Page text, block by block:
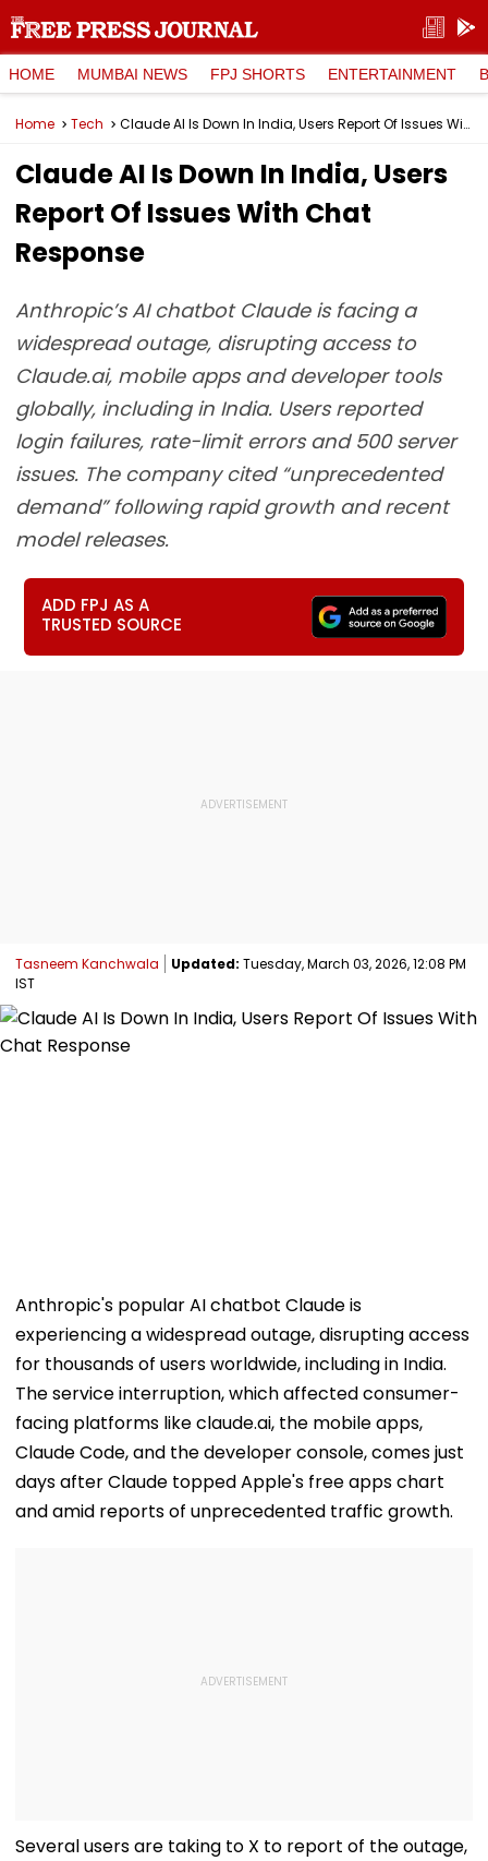
HOME MUMBAI NEWS FPJ SHORTS ENTERTAINMENT
Home Tech Claude AI Is Down In India, Users Report Of Issues With Chat Response
Claude AI Is Down In India, Users
Report Of Issues With Chat
Response
Anthropic’s AI chatbot Claude is facing a
widespread outage, disrupting access to
Claude.ai, mobile apps and developer tools
globally, including in India. Users reported
login failures, rate-limit errors and 500 server
issues. The company cited “unprecedented
demand” following rapid growth and recent
model releases.
ADD FPJ AS A
TRUSTED SOURCE
Tasneem Kanchwala Updated: Tuesday, March 03, 2026, 12:08 PM
IST
Anthropic's popular AI chatbot Claude is
experiencing a widespread outage, disrupting access
for thousands of users worldwide, including in India.
The service interruption, which affected consumer-
facing platforms like claude.ai, the mobile apps,
Claude Code, and the developer console, comes just
days after Claude topped Apple's free apps chart
and amid reports of unprecedented traffic growth.
Several users are taking to X to report of the outage,